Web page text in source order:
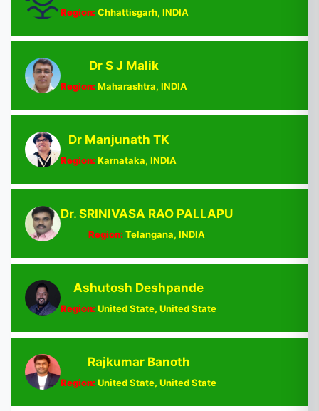
Region:Chhattisgarh, INDIA
Dr S J Malik
Region:Maharashtra, INDIA
Dr Manjunath TK
Region:Karnataka, INDIA
Dr. SRINIVASA RAO PALLAPU
Region:Telangana, INDIA
Ashutosh Deshpande
Region:United State, United State
Rajkumar Banoth
Region:United State, United State